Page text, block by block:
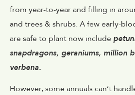
from year-to-year and filling in
and trees & shrubs. A few early-
are safe to plant now include
snapdragons, geraniums, million
verbena.
However, some annuals can’t